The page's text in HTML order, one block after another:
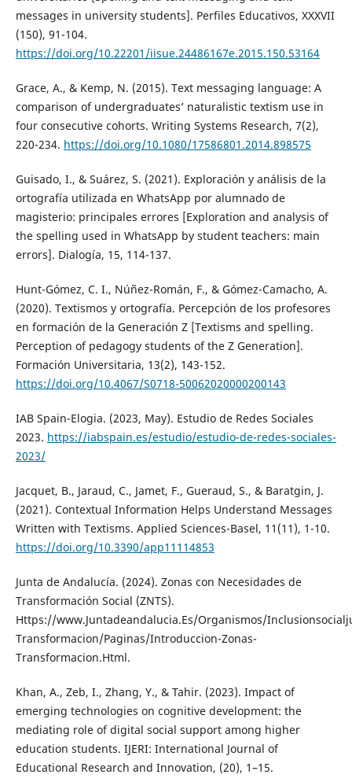
messages in university students]. Perfiles Educativos, XXXVII
(150), 91-104.
https://doi.org/10.22201/iisue.24486167e.2015.150.53164
Grace, A., & Kemp, N. (2015). Text messaging language: A
comparison of undergraduates’ naturalistic textism use in
four consecutive cohorts. Writing Systems Research, 7(2),
220-234. https://doi.org/10.1080/17586801.2014.898575
Guisado, I., & Suárez, S. (2021). Exploración y análisis de la
ortografía utilizada en WhatsApp por alumnado de
magisterio: principales errores [Exploration and analysis of
the spelling used in WhatsApp by student teachers: main
errors]. Dialogía, 15, 114-137.
Hunt-Gómez, C. I., Núñez-Román, F., & Gómez-Camacho, A.
(2020). Textismos y ortografía. Percepción de los profesores
en formación de la Generación Z [Textisms and spelling.
Perception of pedagogy students of the Z Generation].
Formación Universitaria, 13(2), 143-152.
https://doi.org/10.4067/S0718-50062020000200143
IAB Spain-Elogia. (2023, May). Estudio de Redes Sociales
2023. https://iabspain.es/estudio/estudio-de-redes-sociales-
2023/
Jacquet, B., Jaraud, C., Jamet, F., Gueraud, S., & Baratgin, J.
(2021). Contextual Information Helps Understand Messages
Written with Textisms. Applied Sciences-Basel, 11(11), 1-10.
https://doi.org/10.3390/app11114853
Junta de Andalucía. (2024). Zonas con Necesidades de
Transformación Social (ZNTS).
Https://www.Juntadeandalucia.Es/Organismos/
Transformacion/Paginas/Introduccion-Zonas-
Transformacion.Html.
Khan, A., Zeb, I., Zhang, Y., & Tahir. (2023). Impact of
emerging technologies on cognitive development: the
mediating role of digital social support among higher
education students. IJERI: International Journal of
Educational Research and Innovation, (20), 1–15.